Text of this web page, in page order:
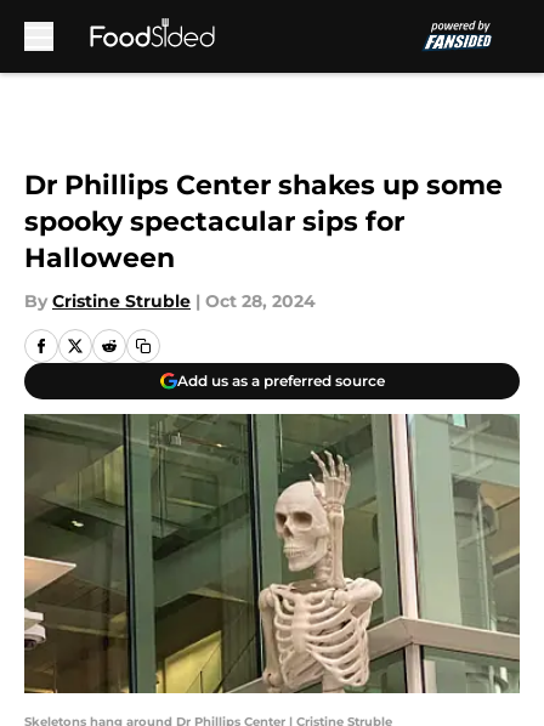
Dr Phillips Center shakes up some
spooky spectacular sips for
Halloween
By Cristine Struble | Oct 28, 2024
Add us as a preferred source
Skeletons hang around Dr Phillips Center | Cristine Struble